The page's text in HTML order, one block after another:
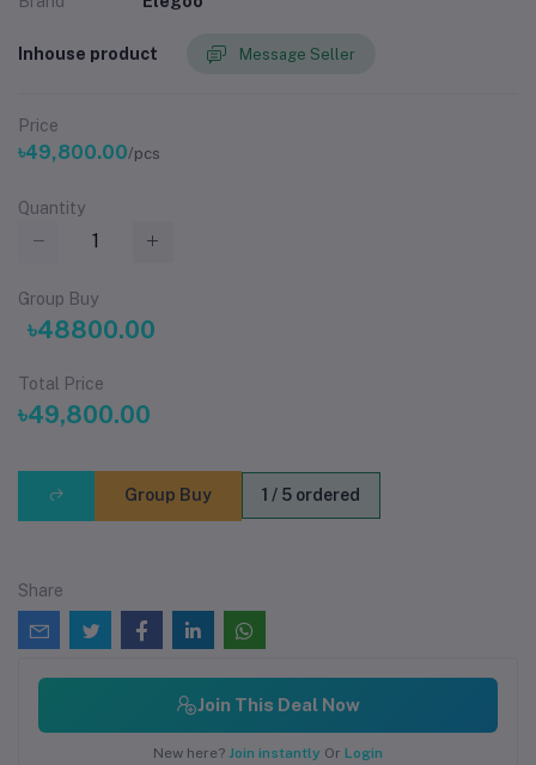
Inhouse product Message Seller
Price
৳49,800.00/pcs
Quantity
Group Buy
৳48800.00
Total Price
৳49,800.00
Group Buy 1 / 5 ordered
Share
Join This Deal Now
New here? Join instantly Or Login